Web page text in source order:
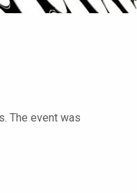
The event was